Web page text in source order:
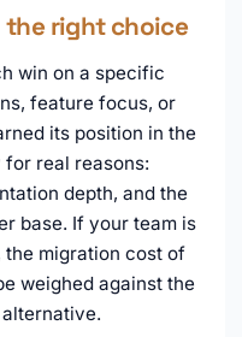
the right choice
win on a specific
feature focus, or
its position in the
real reasons:
depth, and the
base. If your team is
migration cost of
weighed against the